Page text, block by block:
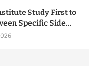
Study First to
Specific Side...